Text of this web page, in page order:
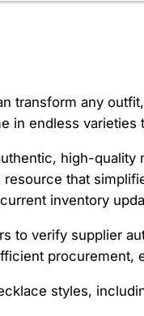
transform any
in endless
high-
that
inventory
to verify supplier
procurement,
styles,